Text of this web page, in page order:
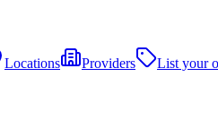
Locations Providers
List your